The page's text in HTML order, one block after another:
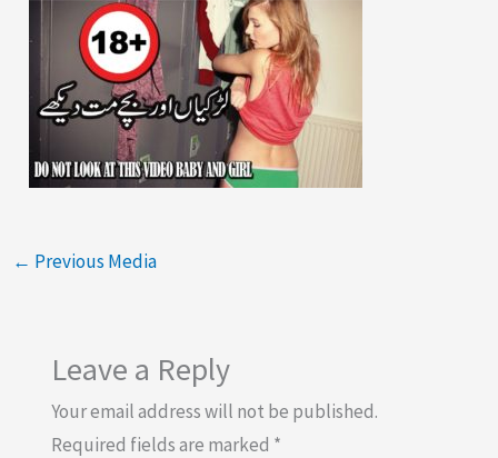
← Previous Media
Leave a Reply
Your email address will not be published.
Required fields are marked *